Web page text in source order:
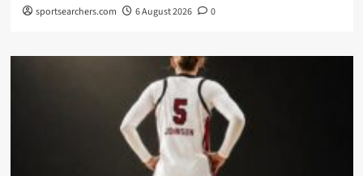
sportsearchers.com 6 August 2026 0